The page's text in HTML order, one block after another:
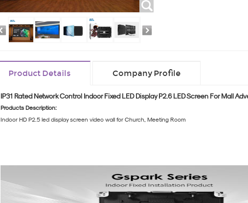
Product Details Company Profile
IP31 Rated Network Control Indoor Fixed LED Display P2.6 LED Screen For Mall
Products Description:
Indoor HD P2.5 led display screen video wall for Church, Meeting Room